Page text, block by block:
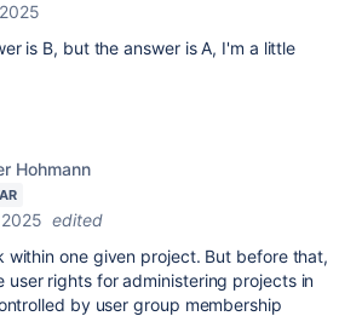
is B, but the answer is A, I'm a little
Hohmann
edited
within one given project. But before that,
user rights for administering projects in
by user group membership